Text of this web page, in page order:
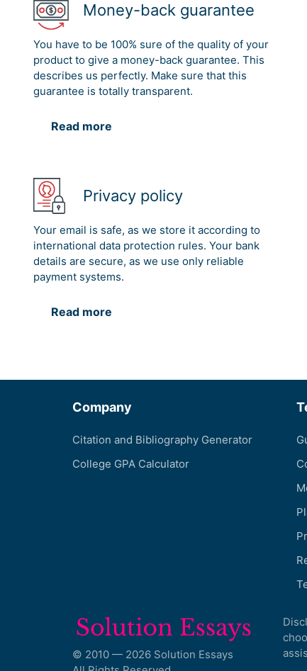
Money-back guarantee
You have to be 100% sure of the quality of your
product to give a money-back guarantee. This
describes us perfectly. Make sure that this
guarantee is totally transparent.
Read more
Privacy policy
Your email is safe, as we store it according to
international data protection rules. Your bank
details are secure, as we use only reliable
payment systems.
Read more
Company
Citation and Bibliography Generator
College GPA Calculator
© 2010 — 2026 Solution Essays